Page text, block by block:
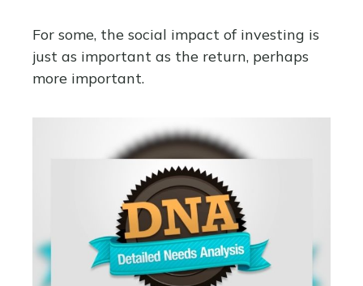
For some, the social impact of investing is
just as important as the return, perhaps
more important.